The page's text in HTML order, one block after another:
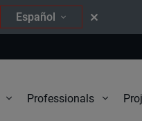
Español
Professionals